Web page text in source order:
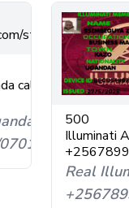
call
500
Illuminati
Real